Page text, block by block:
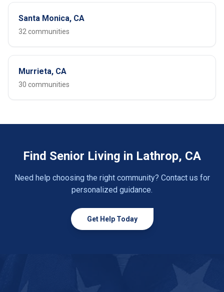
Santa Monica, CA
32 communities
Murrieta, CA
30 communities
Find Senior Living in Lathrop, CA
Need help choosing the right community? Contact us for
personalized guidance.
Get Help Today